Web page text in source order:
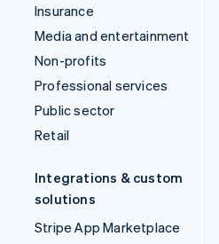
Insurance
Media and entertainment
Non-profits
Professional services
Public sector
Retail
Integrations & custom
solutions
Stripe App Marketplace